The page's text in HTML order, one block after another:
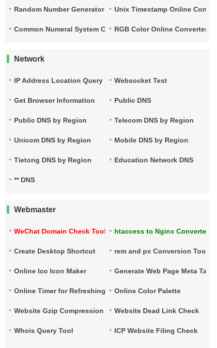
Random Number Generator Unix Timestamp Online
Common Numeral System Conversion ToolRGB Color Online Converter
Network
IP Address Location Query Websocket Test
Get Browser Information Public DNS
Public DNS by Region Telecom DNS by Region
Unicom DNS by Region Mobile DNS by Region
Tietong DNS by Region Education Network DNS
** DNS
Webmaster
WeChat Domain Check Tool htaccess to Nginx Converter
Create Desktop Shortcut rem and px Conversion Tool
Online Ico Icon Maker Generate Web Page Meta Tags
Online Timer for Refreshing URLsOnline Color Palette
Website Gzip Compression CheckWebsite Dead Link Check
Whois Query Tool ICP Website Filing Check